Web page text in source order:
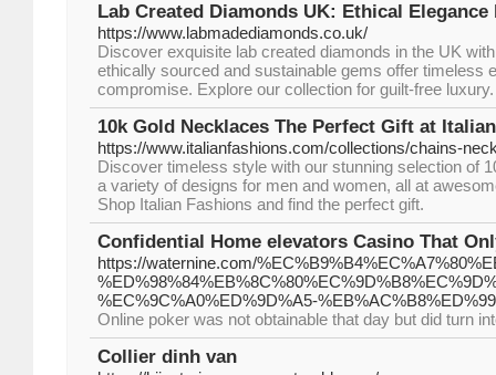
Lab Created Diamonds UK: Ethical
https://www.labmadediamonds.co.uk/
Discover exquisite lab created diamonds in the UK
ethically sourced and sustainable gems offer timeless
compromise. Explore our collection for guilt-free luxury.
10k Gold Necklaces The Perfect Gift at
https://www.italianfashions.com/collections/chains-
Discover timeless style with our stunning selection of
a variety of designs for men and women, all at
Shop Italian Fashions and find the perfect gift.
Confidential Home elevators Casino That
https://waternine.com/
%EC%9C%A0%ED%9D%A5-
Online poker was not obtainable that day but did turn
Collier dinh van